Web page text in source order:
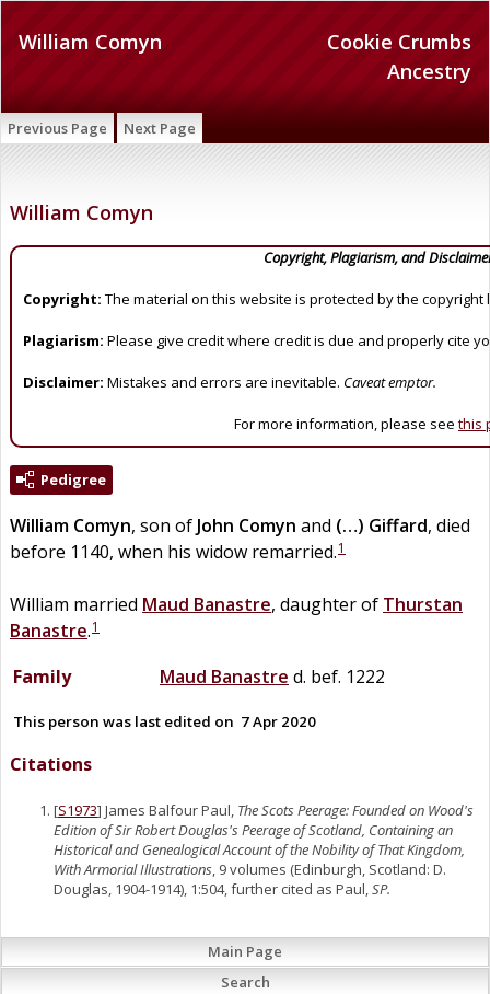
Cookie Crumbs
Ancestry
William Comyn
Previous Page Next Page
William Comyn
Copyright, Plagiarism, and
Copyright: The material on this website is protected by the copyright
Plagiarism: Please give credit where credit is due and properly cite
Disclaimer: Mistakes and errors are inevitable. Caveat emptor.
For more information, please see this
Pedigree
William Comyn, son of John Comyn and (…) Giffard, died
before 1140, when his widow remarried.1
William married Maud Banastre, daughter of Thurstan
Banastre.1
Family Maud Banastre d. bef. 1222
This person was last edited on 7 Apr 2020
Citations
[S1973] James Balfour Paul, The Scots Peerage: Founded on Wood's
Edition of Sir Robert Douglas's Peerage of Scotland, Containing an
Historical and Genealogical Account of the Nobility of That Kingdom,
With Armorial Illustrations, 9 volumes (Edinburgh, Scotland: D.
Douglas, 1904-1914), 1:504, further cited as Paul,SP.
Main Page
Search